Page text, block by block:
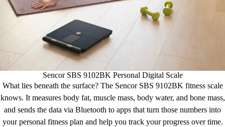
Sencor SBS 9102BK Personal Digital Scale
What lies beneath the surface? The Sencor SBS 9102BK fitness scale
knows. It measures body fat, muscle mass, body water, and bone mass,
and sends the data via Bluetooth to apps that turn those numbers into
your personal fitness plan and help you track your progress over time.